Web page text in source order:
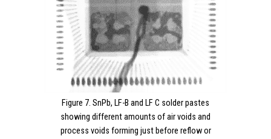
Figure 7. SnPb, LF-B and LF C solder pastes
showing different amounts of air voids and
process voids forming just before reflow or